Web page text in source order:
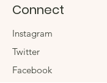
Connect
Instagram
Twitter
Facebook